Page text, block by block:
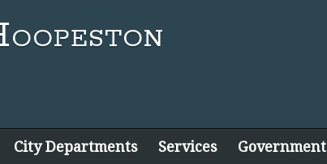
City Departments Services Government